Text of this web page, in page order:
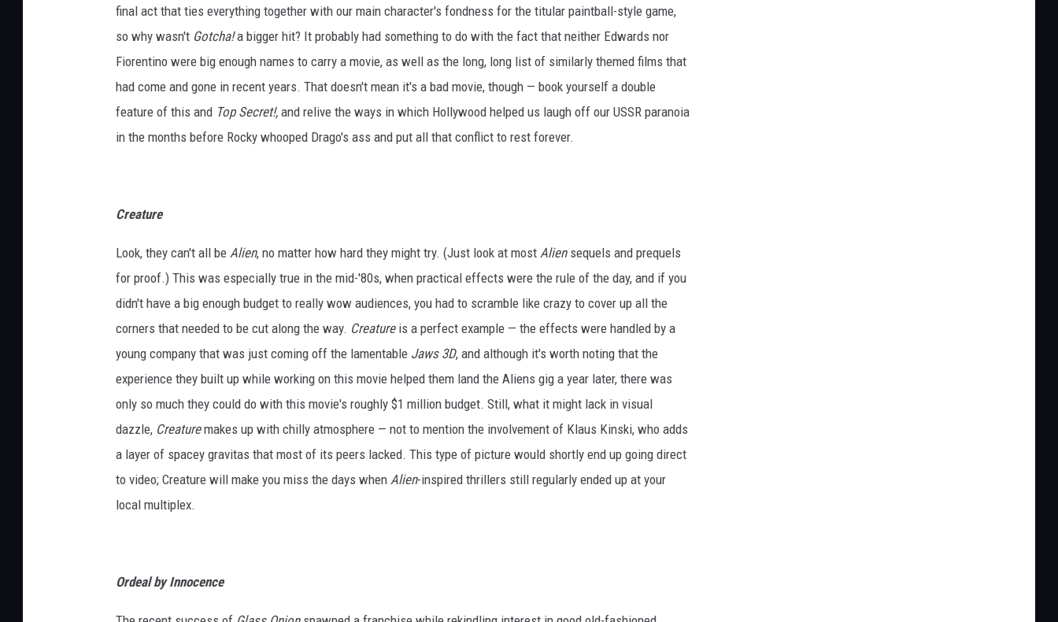
final act that ties everything together with our main character's fondness for the titular paintball-style game,
so why wasn't Gotcha!a bigger hit? It probably had something to do with the fact that neither Edwards nor
Fiorentino were big enough names to carry a movie, as well as the long, long list of similarly themed films that
had come and gone in recent years. That doesn't mean it's a bad movie, though — book yourself a double
feature of this and Top Secret!, and relive the ways in which Hollywood helped us laugh off our USSR paranoia
in the months before Rocky whooped Drago's ass and put all that conflict to rest forever.
Creature
Look, they can't all be Alien, no matter how hard they might try. (Just look at most Aliensequels and prequels
for proof.) This was especially true in the mid-'80s, when practical effects were the rule of the day, and if you
didn't have a big enough budget to really wow audiences, you had to scramble like crazy to cover up all the
corners that needed to be cut along the way. Creatureis a perfect example — the effects were handled by a
young company that was just coming off the lamentable Jaws 3D, and although it's worth noting that the
experience they built up while working on this movie helped them land the Aliens gig a year later, there was
only so much they could do with this movie's roughly $1 million budget. Still, what it might lack in visual
dazzle, Creaturemakes up with chilly atmosphere — not to mention the involvement of Klaus Kinski, who adds
a layer of spacey gravitas that most of its peers lacked. This type of picture would shortly end up going direct
to video; Creature will make you miss the days when Alien-inspired thrillers still regularly ended up at your
local multiplex.
Ordeal by Innocence